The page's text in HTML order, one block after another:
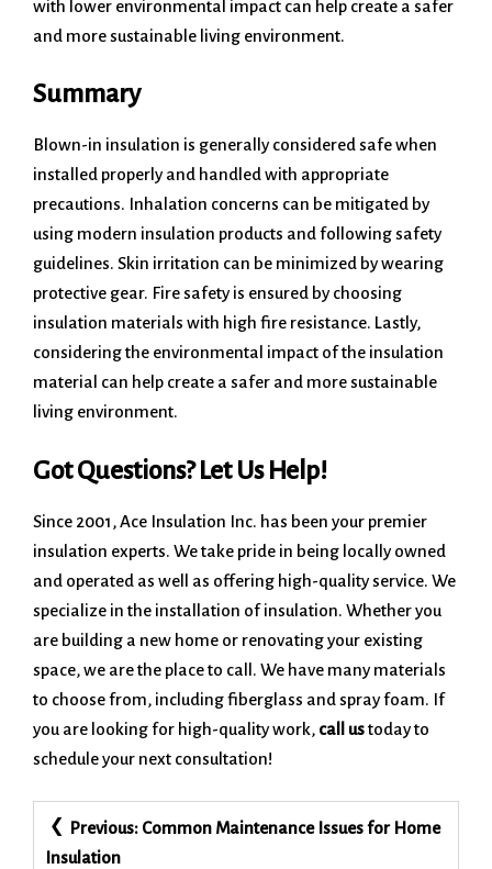
with lower environmental impact can help create a safer
and more sustainable living environment.
Summary
Blown-in insulation is generally considered safe when
installed properly and handled with appropriate
precautions. Inhalation concerns can be mitigated by
using modern insulation products and following safety
guidelines. Skin irritation can be minimized by wearing
protective gear. Fire safety is ensured by choosing
insulation materials with high fire resistance. Lastly,
considering the environmental impact of the insulation
material can help create a safer and more sustainable
living environment.
Got Questions? Let Us Help!
Since 2001, Ace Insulation Inc. has been your premier
insulation experts. We take pride in being locally owned
and operated as well as offering high-quality service. We
specialize in the installation of insulation. Whether you
are building a new home or renovating your existing
space, we are the place to call. We have many materials
to choose from, including fiberglass and spray foam. If
you are looking for high-quality work, call ustoday to
schedule your next consultation!
Post
navigation
Previous: Common Maintenance Issues for Home
Insulation